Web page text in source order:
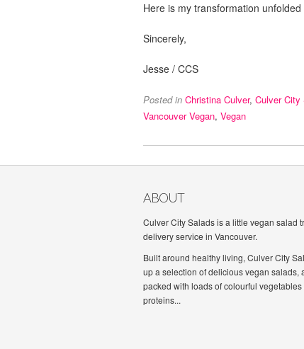
Here is my transformation unfolded
Sincerely,
Jesse / CCS
Posted in Christina Culver, Culver City
Vancouver Vegan, Vegan
ABOUT
Culver City Salads is a little vegan salad
delivery service in Vancouver.
Built around healthy living, Culver City
up a selection of delicious vegan salads,
packed with loads of colourful vegetables
proteins...